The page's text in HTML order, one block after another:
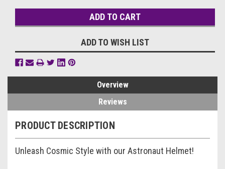
ADD TO WISH LIST
Overview
Reviews
PRODUCT DESCRIPTION
Unleash Cosmic Style with our Astronaut Helmet!